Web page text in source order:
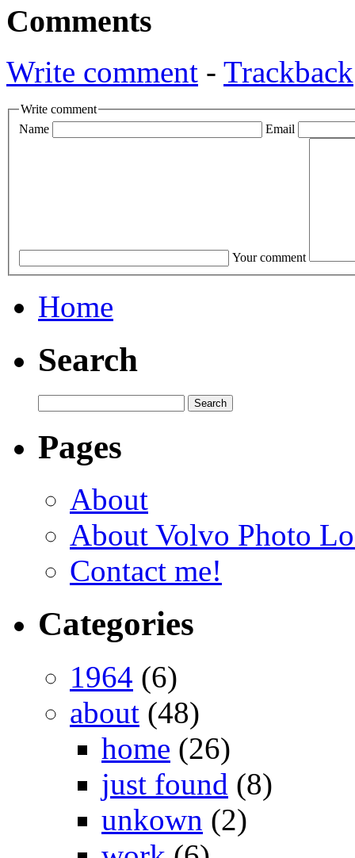
Comments
Write comment - Trackback
Write comment
Name
Email
Your comment
Home
Search
Pages
About
About Volvo Photo
Contact me!
Categories
1964 (6)
about (48)
home (26)
just found (8)
unkown (2)